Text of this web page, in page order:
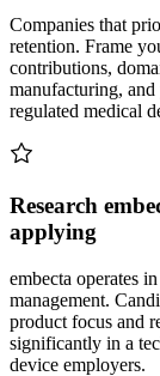
Companies that
retention. Frame
contributions,
manufacturing,
regulated medical
Research
applying
embecta operates
management.
product focus and
significantly in a
device employers.